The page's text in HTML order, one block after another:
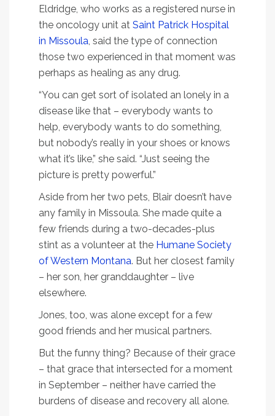
Eldridge, who works as a registered nurse in
the oncology unit at Saint Patrick Hospital
in Missoula , said the type of connection
those two experienced in that moment was
perhaps as healing as any drug.
“You can get sort of isolated an lonely in a
disease like that – everybody wants to
help, everybody wants to do something,
but nobody’s really in your shoes or knows
what it’s like,” she said. “Just seeing the
picture is pretty powerful.”
Aside from her two pets, Blair doesn’t have
any family in Missoula. She made quite a
few friends during a two-decades-plus
stint as a volunteer at the Humane Society
of Western Montana. But her closest family
– her son, her granddaughter – live
elsewhere.
Jones, too, was alone except for a few
good friends and her musical partners.
But the funny thing? Because of their grace
– that grace that intersected for a moment
in September – neither have carried the
burdens of disease and recovery all alone.